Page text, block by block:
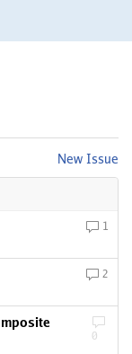
New Issue
1
2
0